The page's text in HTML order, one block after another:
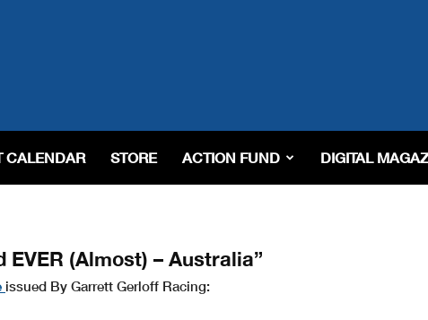
CALENDAR STORE ACTION FUND DIGITAL
(Almost) – Australia”
issued By Garrett Gerloff Racing: